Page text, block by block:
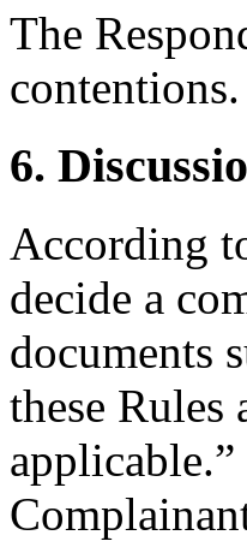
The
contentions.
6.
According
decide a
documents
these